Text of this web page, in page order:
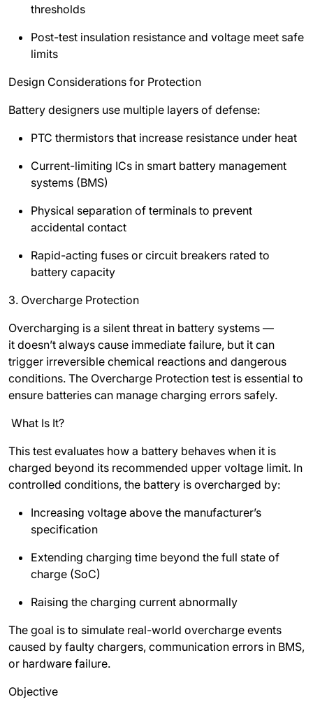
thresholds
Post-test insulation resistance and voltage meet safe
limits
Design Considerations for Protection
Battery designers use multiple layers of defense:
PTC thermistors that increase resistance under heat
Current-limiting ICs in smart battery management
systems (BMS)
Physical separation of terminals to prevent
accidental contact
Rapid-acting fuses or circuit breakers rated to
battery capacity
3. Overcharge Protection
Overcharging is a silent threat in battery systems —
it doesn’t always cause immediate failure, but it can
trigger irreversible chemical reactions and dangerous
conditions. The Overcharge Protection test is essential to
ensure batteries can manage charging errors safely.
What Is It?
This test evaluates how a battery behaves when it is
charged beyond its recommended upper voltage limit. In
controlled conditions, the battery is overcharged by:
Increasing voltage above the manufacturer’s
specification
Extending charging time beyond the full state of
charge (SoC)
Raising the charging current abnormally
The goal is to simulate real-world overcharge events
caused by faulty chargers, communication errors in BMS,
or hardware failure.
Objective